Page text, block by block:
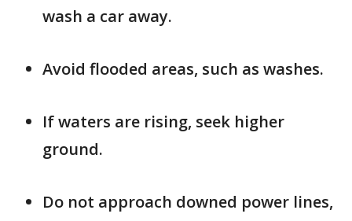
wash a car away.
Avoid flooded areas, such as washes.
If waters are rising, seek higher
ground.
Do not approach downed power lines,